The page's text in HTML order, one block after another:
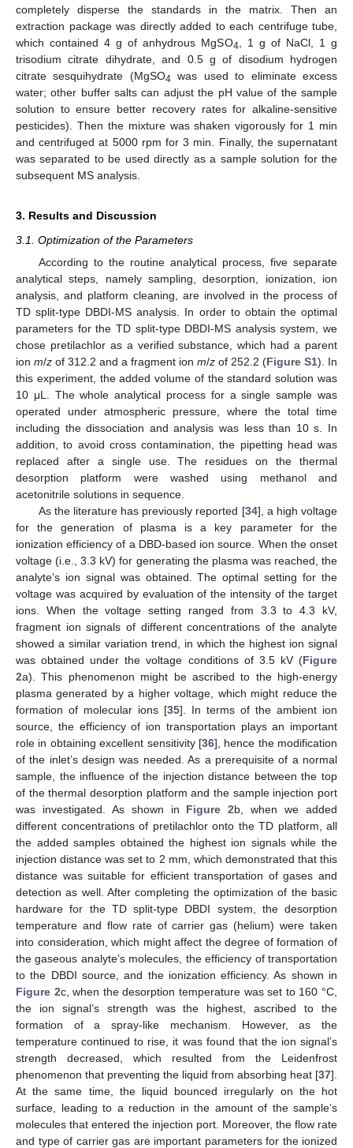
completely disperse the standards in the matrix. Then an
extraction package was directly added to each centrifuge tube,
which contained 4 g of anhydrous MgSO4 , 1 g of NaCl, 1 g
trisodium citrate dihydrate, and 0.5 g of disodium hydrogen
citrate sesquihydrate (MgSO4 was used to eliminate excess
water; other buffer salts can adjust the pH value of the sample
solution to ensure better recovery rates for alkaline-sensitive
pesticides). Then the mixture was shaken vigorously for 1 min
and centrifuged at 5000 rpm for 3 min. Finally, the supernatant
was separated to be used directly as a sample solution for the
subsequent MS analysis.
3. Results and Discussion
3.1. Optimization of the Parameters
According to the routine analytical process, five separate
analytical steps, namely sampling, desorption, ionization, ion
analysis, and platform cleaning, are involved in the process of
TD split-type DBDI-MS analysis. In order to obtain the optimal
parameters for the TD split-type DBDI-MS analysis system, we
chose pretilachlor as a verified substance, which had a parent
ion m/z of 312.2 and a fragment ion m/z of 252.2 (Figure S1). In
this experiment, the added volume of the standard solution was
10 μL. The whole analytical process for a single sample was
operated under atmospheric pressure, where the total time
including the dissociation and analysis was less than 10 s. In
addition, to avoid cross contamination, the pipetting head was
replaced after a single use. The residues on the thermal
desorption platform were washed using methanol and
acetonitrile solutions in sequence.
As the literature has previously reported [34], a high voltage
for the generation of plasma is a key parameter for the
ionization efficiency of a DBD-based ion source. When the onset
voltage (i.e., 3.3 kV) for generating the plasma was reached, the
analyte’s ion signal was obtained. The optimal setting for the
voltage was acquired by evaluation of the intensity of the target
ions. When the voltage setting ranged from 3.3 to 4.3 kV,
fragment ion signals of different concentrations of the analyte
showed a similar variation trend, in which the highest ion signal
was obtained under the voltage conditions of 3.5 kV (Figure
2a). This phenomenon might be ascribed to the high-energy
plasma generated by a higher voltage, which might reduce the
formation of molecular ions [35]. In terms of the ambient ion
source, the efficiency of ion transportation plays an important
role in obtaining excellent sensitivity [36], hence the modification
of the inlet’s design was needed. As a prerequisite of a normal
sample, the influence of the injection distance between the top
of the thermal desorption platform and the sample injection port
was investigated. As shown in Figure 2b, when we added
different concentrations of pretilachlor onto the TD platform, all
the added samples obtained the highest ion signals while the
injection distance was set to 2 mm, which demonstrated that this
distance was suitable for efficient transportation of gases and
detection as well. After completing the optimization of the basic
hardware for the TD split-type DBDI system, the desorption
temperature and flow rate of carrier gas (helium) were taken
into consideration, which might affect the degree of formation of
the gaseous analyte’s molecules, the efficiency of transportation
to the DBDI source, and the ionization efficiency. As shown in
Figure 2c, when the desorption temperature was set to 160 °C,
the ion signal’s strength was the highest, ascribed to the
formation of a spray-like mechanism. However, as the
temperature continued to rise, it was found that the ion signal’s
strength decreased, which resulted from the Leidenfrost
phenomenon that preventing the liquid from absorbing heat [37].
At the same time, the liquid bounced irregularly on the hot
surface, leading to a reduction in the amount of the sample’s
molecules that entered the injection port. Moreover, the flow rate
and type of carrier gas are important parameters for the ionized